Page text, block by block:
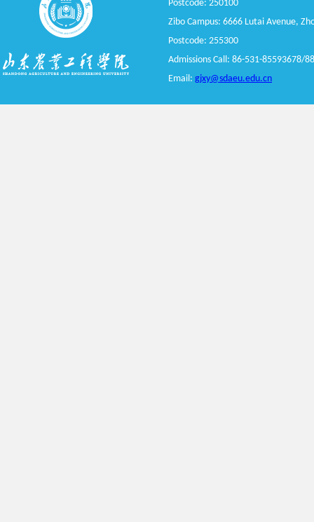
Postcode: 250100
Zibo Campus: 6666 Lutai Avenue,
Postcode: 255300
Admissions Call: 86-531-85593678/8
Email: gjxy@sdaeu.edu.cn